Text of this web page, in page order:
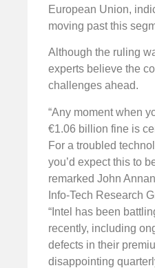
European Union,
moving past this
Although the ruling
experts believe the
challenges ahead.
“Any moment when
€1.06 billion fine is
For a troubled
you’d expect this to
remarked John
Info-Tech Research
“Intel has been
recently, including
defects in their
disappointing